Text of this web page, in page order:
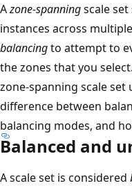
Azone-spanningscale
instances across
balancingto attempt to
the zones that you
zone-spanning scale set
difference between
balancing modes, and
Balanced and
A scale set is considered